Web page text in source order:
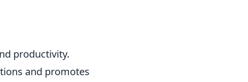
productivity.
and promotes